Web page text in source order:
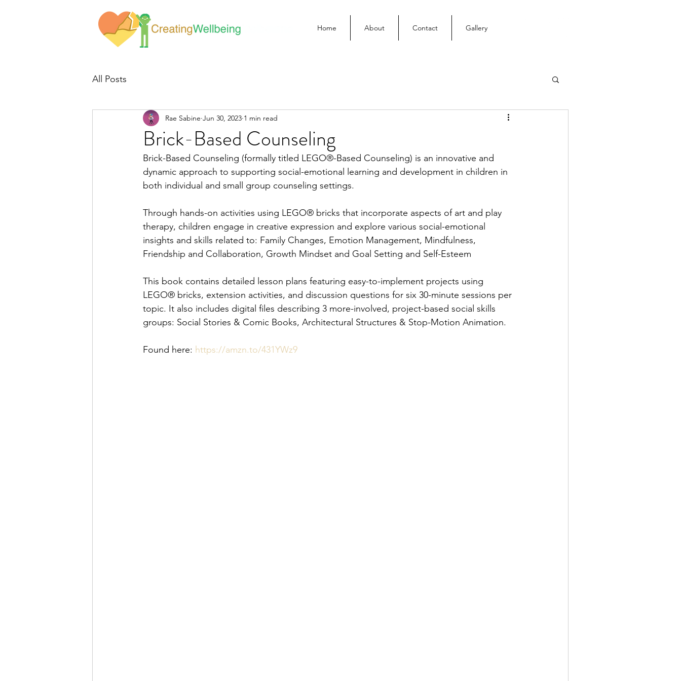
Home About Contact Gallery
All Posts
Brick-Based Counseling
Rae Sabine Jun 30, 2023 1 min read
Brick-Based Counseling (formally titled LEGO®-Based Counseling) is an innovative and
dynamic approach to supporting social-emotional learning and development in children in
both individual and small group counseling settings.
Through hands-on activities using LEGO® bricks that incorporate aspects of art and play
therapy, children engage in creative expression and explore various social-emotional
insights and skills related to: Family Changes, Emotion Management, Mindfulness,
Friendship and Collaboration, Growth Mindset and Goal Setting and Self-Esteem
This book contains detailed lesson plans featuring easy-to-implement projects using
LEGO® bricks, extension activities, and discussion questions for six 30-minute sessions per
topic. It also includes digital files describing 3 more-involved, project-based social skills
groups: Social Stories & Comic Books, Architectural Structures & Stop-Motion Animation.
Found here: https://amzn.to/431YWz9